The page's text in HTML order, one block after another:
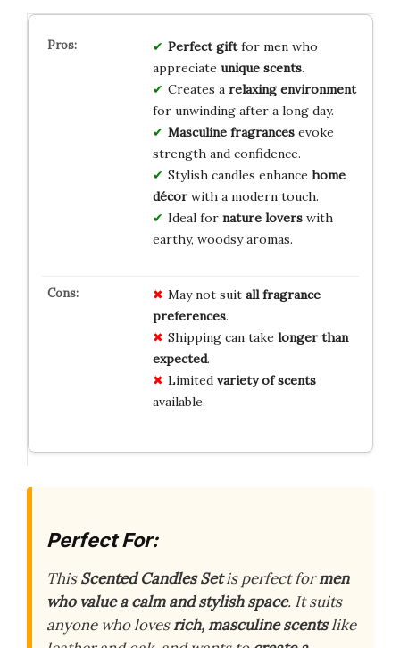
Perfect giftfor men who
appreciate unique scents.
Creates a relaxing environment
for unwinding after a long day.
Masculine fragrancesevoke
strength and confidence.
Stylish candles enhance home
décorwith a modern touch.
Ideal for nature loverswith
earthy, woodsy aromas.
May not suit all fragrance
preferences.
Shipping can take longer than
expected.
Limited variety of scents
available.
Perfect For:
ThisScented Candles Setis perfect formen
who value a calm and stylish space. It suits
anyone who lovesrich, masculine scentslike